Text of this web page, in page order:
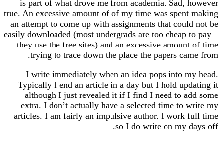
is part of what drove me from academia. Sad,
true. An excessive amount of of my time was spent
an attempt to come up with assignments that
easily downloaded (most undergrads are too cheap
they use the free sites) and an excessive
trying to trace down the place the papers
I write immediately when an idea pops into
Typically I end an article in a day but I hold
although I just revealed it if I find I need to
extra. I don’t actually have a selected time to
articles. I am fairly an impulsive author. I work
so I do write on my